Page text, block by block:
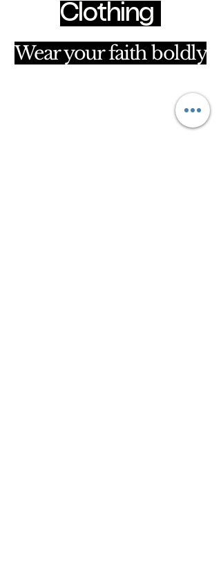
Clothing
Wear your faith boldly